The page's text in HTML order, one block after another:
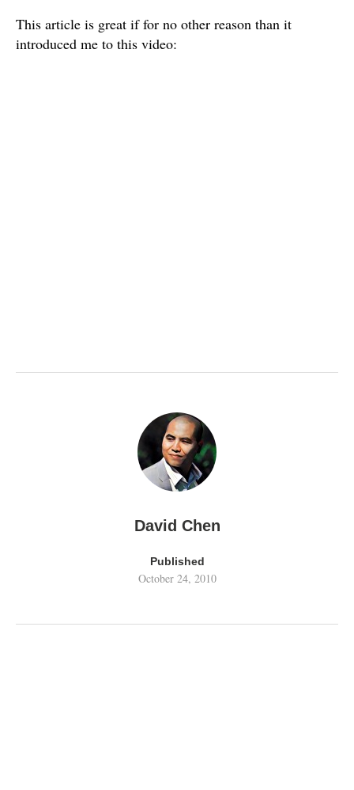
This article is great if for no other reason than it
introduced me to this video:
David Chen
Published
October 24, 2010